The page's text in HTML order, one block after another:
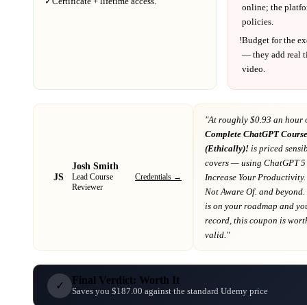
online; the
policies.
!Budget for the
— they add real
video.
JS
Josh Smith
Lead Course
Reviewer
Credentials →
"At roughly $0.93 an hour
Complete ChatGPT
(Ethically)! is priced
covers — using ChatGPT
Increase Your
Not Aware Of. and beyond
is on your roadmap and
record , this coupon is
valid."
✓ Final Verdict: Worth It
Saves you $187.00 against the standard Udemy price